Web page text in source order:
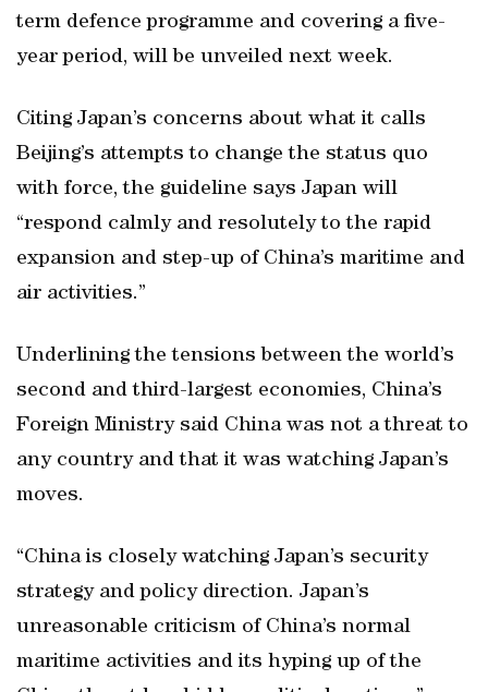
term defence programme and covering a five-
year period, will be unveiled next week.
Citing Japan’s concerns about what it calls
Beijing’s attempts to change the status quo
with force, the guideline says Japan will
“respond calmly and resolutely to the rapid
expansion and step-up of China’s maritime and
air activities.”
Underlining the tensions between the world’s
second and third-largest economies, China’s
Foreign Ministry said China was not a threat to
any country and that it was watching Japan’s
moves.
“China is closely watching Japan’s security
strategy and policy direction. Japan’s
unreasonable criticism of China’s normal
maritime activities and its hyping up of the